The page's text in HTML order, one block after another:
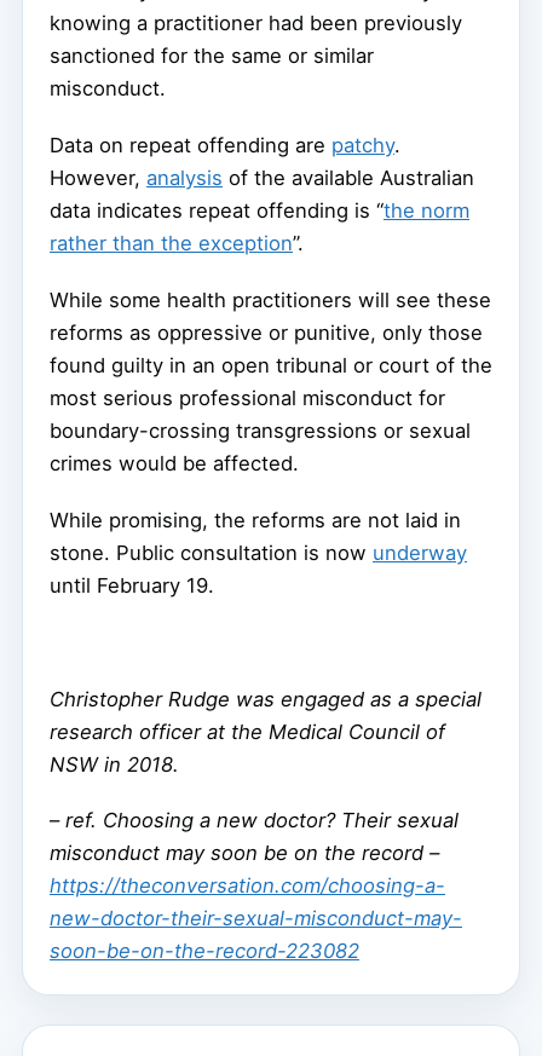
knowing a practitioner had been previously
sanctioned for the same or similar
misconduct.
Data on repeat offending are patchy.
However, analysis of the available Australian
data indicates repeat offending is “the norm
rather than the exception”.
While some health practitioners will see these
reforms as oppressive or punitive, only those
found guilty in an open tribunal or court of the
most serious professional misconduct for
boundary-crossing transgressions or sexual
crimes would be affected.
While promising, the reforms are not laid in
stone. Public consultation is now underway
until February 19.
Christopher Rudge was engaged as a special
research officer at the Medical Council of
NSW in 2018.
– ref. Choosing a new doctor? Their sexual
misconduct may soon be on the record –
https://theconversation.com/choosing-a-
new-doctor-their-sexual-misconduct-may-
soon-be-on-the-record-223082